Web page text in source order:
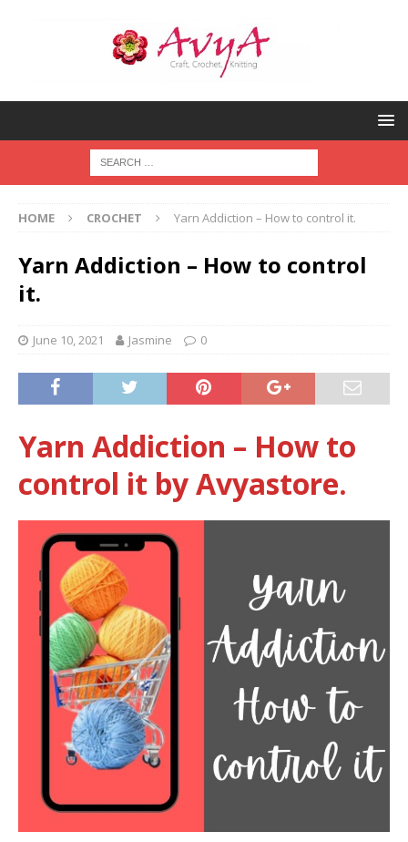
HOME CROCHET Yarn Addiction – How to control it.
Yarn Addiction – How to control
it.
June 10, 2021 Jasmine 0
Yarn Addiction – How to
control it by Avyastore.